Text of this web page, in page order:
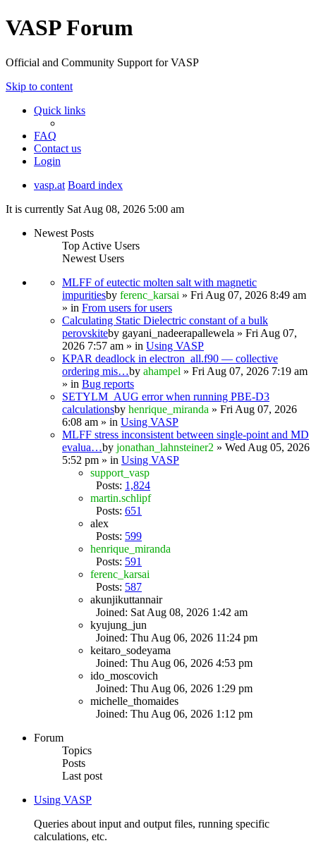
VASP Forum
Official and Community Support for VASP
Skip to content
Quick links
FAQ
Contact us
Login
vasp.at Board index
It is currently Sat Aug 08, 2026 5:00 am
Newest Posts
Top Active Users
Newest Users
MLFF of eutectic molten salt with magnetic
impuritiesby ferenc_karsai » Fri Aug 07, 2026 8:49 am
» in From users for users
Calculating Static Dielectric constant of a bulk
perovskiteby gayani_nadeerapallewela » Fri Aug 07,
2026 7:57 am » in Using VASP
KPAR deadlock in electron_all.f90 — collective
ordering mis…by ahampel » Fri Aug 07, 2026 7:19 am
» in Bug reports
SETYLM_AUG error when running PBE-D3
calculationsby henrique_miranda » Fri Aug 07, 2026
6:08 am » in Using VASP
MLFF stress inconsistent between single-point and MD
evalua…by jonathan_lahnsteiner2 » Wed Aug 05, 2026
5:52 pm » in Using VASP
support_vasp
Posts: 1,824
martin.schlipf
Posts: 651
alex
Posts: 599
henrique_miranda
Posts: 591
ferenc_karsai
Posts: 587
akunjikuttannair
Joined: Sat Aug 08, 2026 1:42 am
kyujung_jun
Joined: Thu Aug 06, 2026 11:24 pm
keitaro_sodeyama
Joined: Thu Aug 06, 2026 4:53 pm
ido_moscovich
Joined: Thu Aug 06, 2026 1:29 pm
michelle_thomaides
Joined: Thu Aug 06, 2026 1:12 pm
Forum
Topics
Posts
Last post
Using VASP
Queries about input and output files, running specific
calculations, etc.